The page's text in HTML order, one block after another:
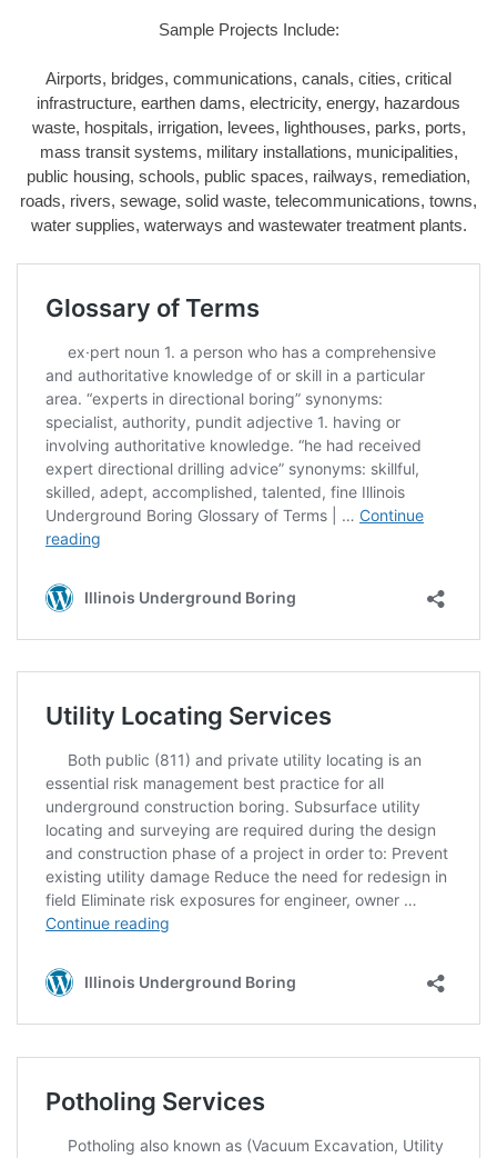
Sample Projects Include:
Airports, bridges, communications, canals, cities, critical
infrastructure, earthen dams, electricity, energy, hazardous
waste, hospitals, irrigation, levees, lighthouses, parks, ports,
mass transit systems, military installations, municipalities,
public housing, schools, public spaces, railways, remediation,
roads, rivers, sewage, solid waste, telecommunications, towns,
water supplies, waterways and wastewater treatment plants.